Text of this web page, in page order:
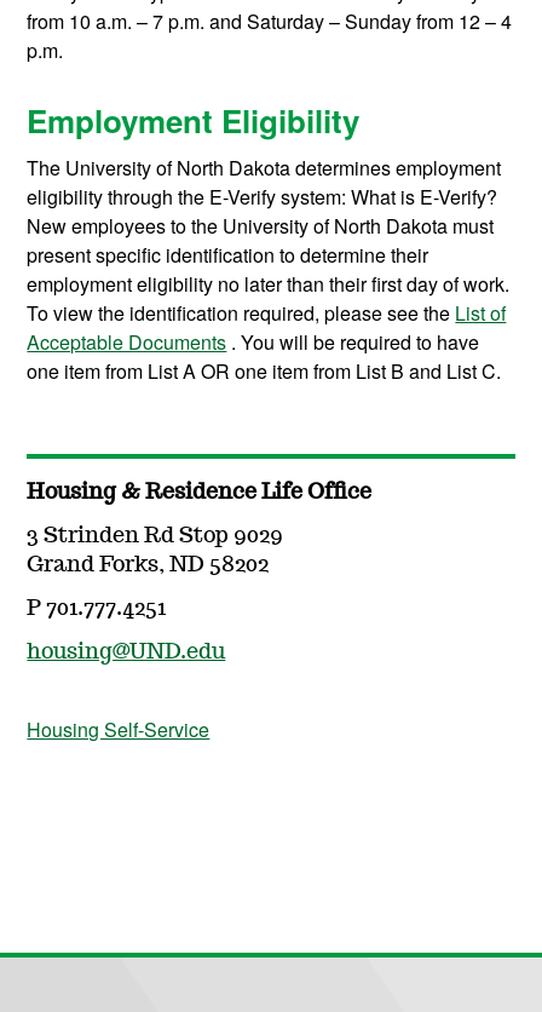
from 10 a.m. – 7 p.m. and Saturday – Sunday from 12 – 4
p.m.
Employment Eligibility
The University of North Dakota determines employment
eligibility through the E-Verify system: What is E-Verify?
New employees to the University of North Dakota must
present specific identification to determine their
employment eligibility no later than their first day of work.
To view the identification required, please see the List of
Acceptable Documents . You will be required to have
one item from List A OR one item from List B and List C.
Housing & Residence Life Office
3 Strinden Rd Stop 9029
Grand Forks, ND 58202
P 701.777.4251
housing@UND.edu
Housing Self-Service